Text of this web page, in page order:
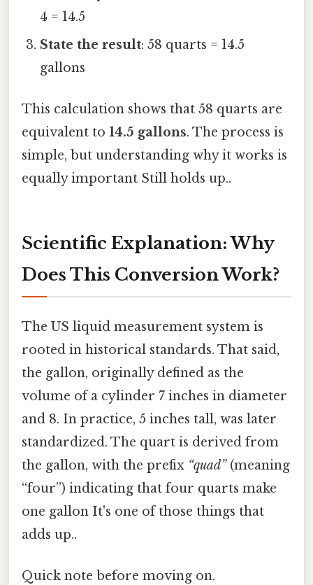
4 = 14.5
State the result: 58 quarts = 14.5
gallons
This calculation shows that 58 quarts are
equivalent to 14.5 gallons. The process is
simple, but understanding why it works is
equally important Still holds up..
Scientific Explanation: Why
Does This Conversion Work?
The US liquid measurement system is
rooted in historical standards. That said,
the gallon, originally defined as the
volume of a cylinder 7 inches in diameter
and 8. In practice, 5 inches tall, was later
standardized. The quart is derived from
the gallon, with the prefix “quad”(meaning
“four”) indicating that four quarts make
one gallon It's one of those things that
adds up..
Quick note before moving on.